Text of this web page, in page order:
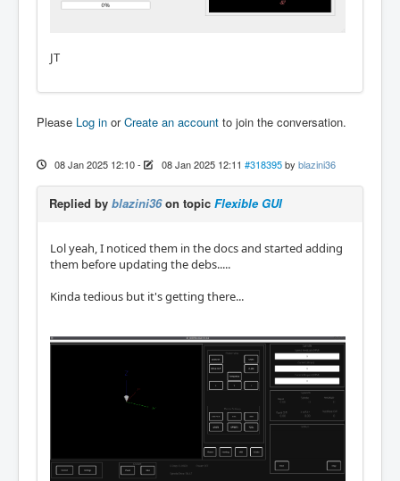
JT
Please Log in orCreate an account to join the conversation.
08 Jan 2025 12:10- 08 Jan 2025 12:11 #318395 by blazini36
Replied by blazini36on topic Flexible GUI
Lol yeah, I noticed them in the docs and started adding
them before updating the debs.....
Kinda tedious but it's getting there...